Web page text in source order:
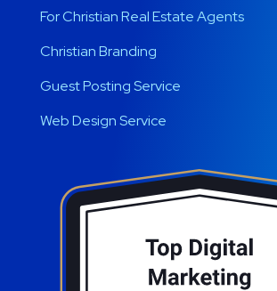
For Christian Real Estate Agents
Christian Branding
Guest Posting Service
Web Design Service